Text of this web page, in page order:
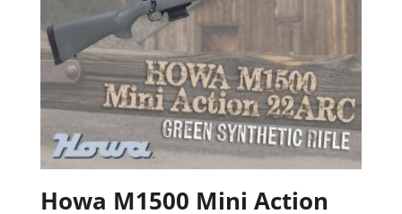
Howa M1500 Mini Action